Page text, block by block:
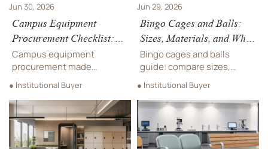
Jun 30, 2026
Campus Equipment
Procurement Checklist:
How to Compare Specs,
Warranties, and Total
Cost
Campus equipment
procurement made
practical: compare specs,
warranty terms, supplier
reliability, and total cost to
avoid hidden expenses and
make smarter campus
buying decisions.
● Institutional Buyer
Jun 29, 2026
Bingo Cages and Balls:
Sizes, Materials, and What
Affects Game Visibility
Bingo cages and balls
guide: compare sizes,
materials, contrast, and
durability to improve
visibility, fairness, and
long-term value in
commercial and event play.
● Institutional Buyer